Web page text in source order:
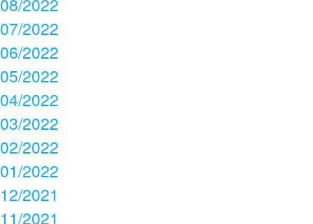
07/2022
06/2022
05/2022
04/2022
03/2022
02/2022
01/2022
12/2021
11/2021